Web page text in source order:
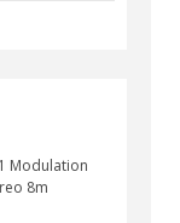
Modulation
8m